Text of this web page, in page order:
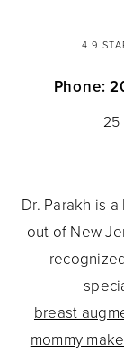
4.9
Phone:
25
Dr. Parakh is
out of New
breast
mommy